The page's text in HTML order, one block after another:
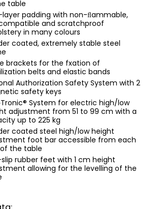
table
layer padding with non-ﬂammable,
and scratchproof
in many colours
coated, extremely stable steel
brackets for the fxation of
belts and elastic bands
Authorization Safety System with 2
safety keys
System for electric high/low
adjustment from 51 to 99 cm with a
up to 225 kg
coated steel high/low height
foot bar accessible from each
the table
rubber feet with 1 cm height
allowing for the levelling of the